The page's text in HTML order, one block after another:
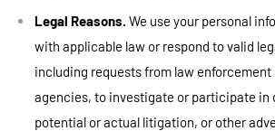
Legal Reasons. We use your personal
with applicable law or respond to valid
including requests from law
agencies, to investigate or participate in
potential or actual litigation, or other